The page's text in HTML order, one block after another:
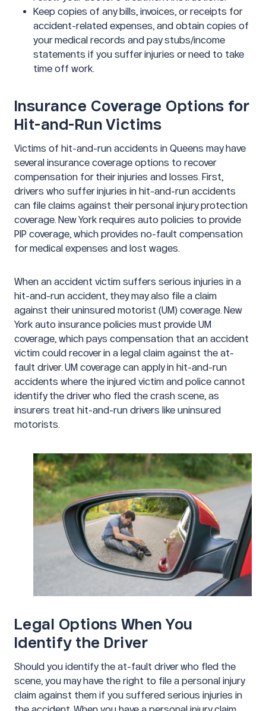
Keep copies of any bills, invoices, or receipts for
accident-related expenses, and obtain copies of
your medical records and pay stubs/income
statements if you suffer injuries or need to take
time off work.
Insurance Coverage Options for
Hit-and-Run Victims
Victims of hit-and-run accidents in Queens may have
several insurance coverage options to recover
compensation for their injuries and losses. First,
drivers who suffer injuries in hit-and-run accidents
can file claims against their personal injury protection
coverage. New York requires auto policies to provide
PIP coverage, which provides no-fault compensation
for medical expenses and lost wages.
When an accident victim suffers serious injuries in a
hit-and-run accident, they may also file a claim
against their uninsured motorist (UM) coverage. New
York auto insurance policies must provide UM
coverage, which pays compensation that an accident
victim could recover in a legal claim against the at-
fault driver. UM coverage can apply in hit-and-run
accidents where the injured victim and police cannot
identify the driver who fled the crash scene, as
insurers treat hit-and-run drivers like uninsured
motorists.
Legal Options When You
Identify the Driver
Should you identify the at-fault driver who fled the
scene, you may have the right to file a personal injury
claim against them if you suffered serious injuries in